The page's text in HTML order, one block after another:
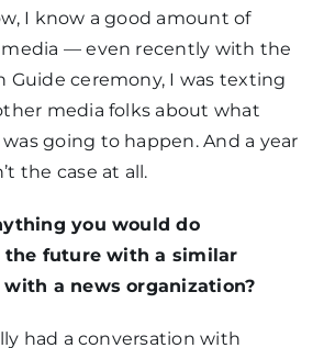
I know a good amount of
— even recently with the
Guide ceremony, I was texting
media folks about what
going to happen. And a year
the case at all.
you would do
future with a similar
a news organization?
had a conversation with